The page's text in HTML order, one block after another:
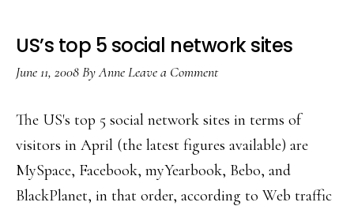
US’s top 5 social network sites
June 11, 2008ByAnneLeave a Comment
The US's top 5 social network sites in terms of
visitors in April (the latest figures available) are
MySpace, Facebook, myYearbook, Bebo, and
BlackPlanet, in that order, according to Web traffic